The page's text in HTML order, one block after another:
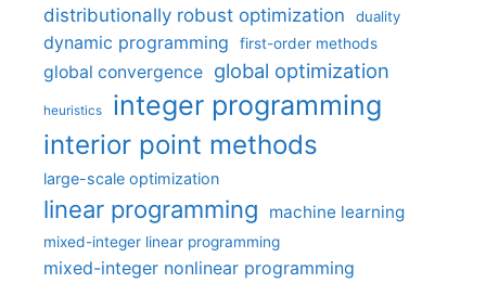
distributionally robust optimization
duality
dynamic programming first-order methods
global convergence global optimization
heuristics integer programming
interior point methods
large-scale optimization
linear programming machine learning
mixed-integer linear programming
mixed-integer nonlinear programming